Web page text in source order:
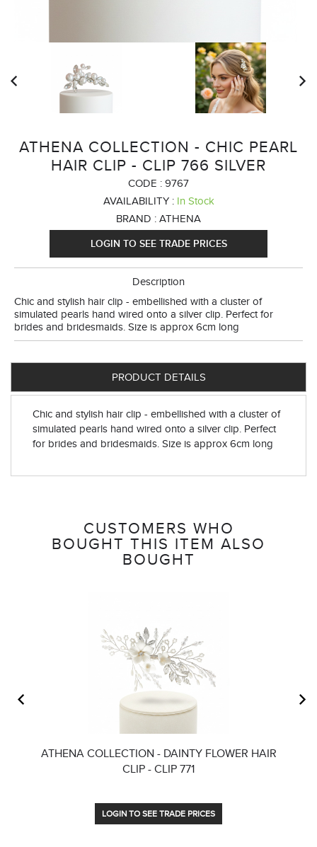
ATHENA COLLECTION - CHIC PEARL
HAIR CLIP - CLIP 766 SILVER
CODE :9767
AVAILABILITY : In Stock
BRAND :ATHENA
LOGIN TO SEE TRADE PRICES
Description
Chic and stylish hair clip - embellished with a cluster of
simulated pearls hand wired onto a silver clip. Perfect for
brides and bridesmaids. Size is approx 6cm long
PRODUCT DETAILS
Chic and stylish hair clip - embellished with a cluster of
simulated pearls hand wired onto a silver clip. Perfect
for brides and bridesmaids. Size is approx 6cm long
CUSTOMERS WHO
BOUGHT THIS ITEM ALSO
BOUGHT
ATHENA COLLECTION - DAINTY FLOWER HAIR
CLIP - CLIP 771
LOGIN TO SEE TRADE PRICES